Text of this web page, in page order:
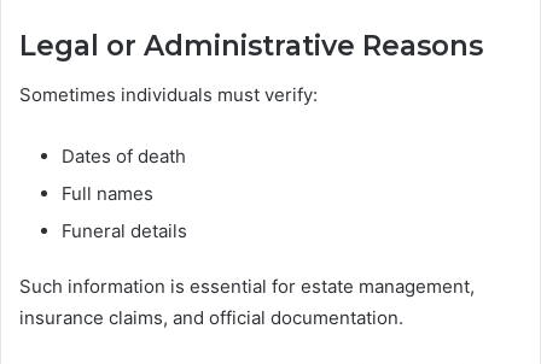
Legal or Administrative Reasons
Sometimes individuals must verify:
Dates of death
Full names
Funeral details
Such information is essential for estate management,
insurance claims, and official documentation.